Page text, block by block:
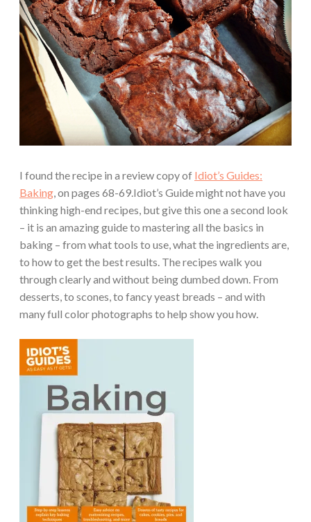
I found the recipe in a review copy of Idiot’s Guides:
Baking, on pages 68-69.Idiot’s Guide might not have you
thinking high-end recipes, but give this one a second look
– it is an amazing guide to mastering all the basics in
baking – from what tools to use, what the ingredients are,
to how to get the best results. The recipes walk you
through clearly and without being dumbed down. From
desserts, to scones, to fancy yeast breads – and with
many full color photographs to help show you how.